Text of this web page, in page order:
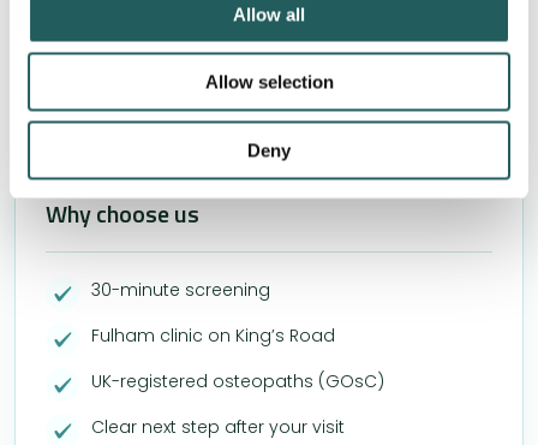
Allow all
Allow selection
Deny
combined with conventional medical treatments and
lifestyle changes.
Why choose us
30-minute screening
Fulham clinic on King’s Road
UK-registered osteopaths (GOsC)
Clear next step after your visit